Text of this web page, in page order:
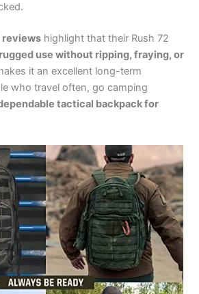
reviews highlight that their Rush 72
use without ripping, fraying, or
it an excellent long-term
who travel often, go camping
tactical backpack for